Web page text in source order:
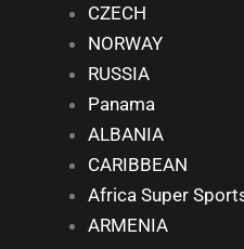
CZECH
NORWAY
RUSSIA
Panama
ALBANIA
CARIBBEAN
Africa Super
ARMENIA